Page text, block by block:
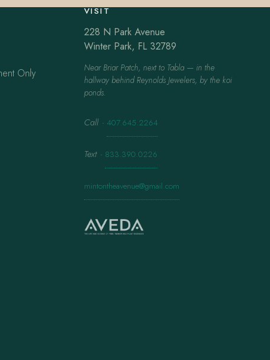
Only
VISIT
228 N Park Avenue
Winter Park, FL 32789
Near Briar Patch, next to Tabla — in the
hallway behind Reynolds Jewelers, by the koi
ponds.
Call · 407.645.2264
Text · 833.390.0226
mintontheavenue@gmail.com